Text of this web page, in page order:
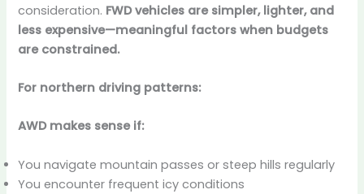
consideration. FWD vehicles are simpler, lighter, and
less expensive—meaningful factors when budgets
are constrained.
For northern driving patterns:
AWD makes sense if:
You navigate mountain passes or steep hills regularly
You encounter frequent icy conditions